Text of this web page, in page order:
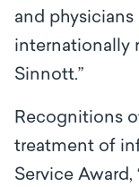
and
internationally
Sinnott.”
Recognitions
treatment of
Service